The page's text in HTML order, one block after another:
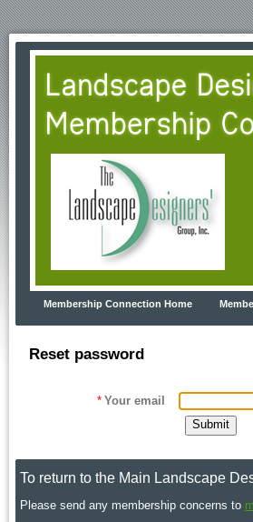
Membership Connection Home
Reset password
* Your email
To return to the Main Landscape
Please send any membership concerns to